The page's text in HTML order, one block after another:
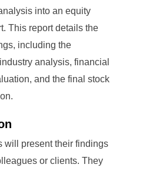
into an equity
This report details the
including the
analysis, financial
and the final stock
will present their findings
or clients. They